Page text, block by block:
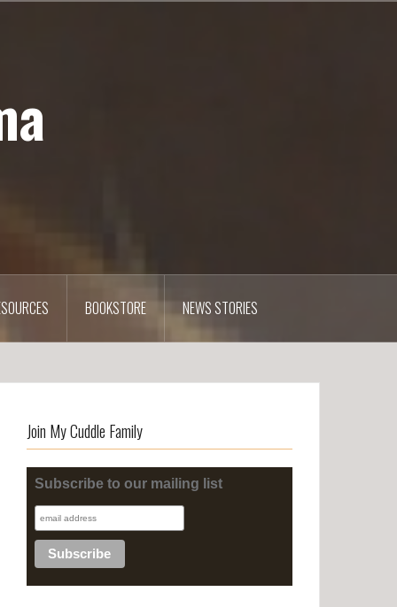
BOOKSTORE NEWS STORIES
Join My Cuddle Family
Subscribe to our mailing list